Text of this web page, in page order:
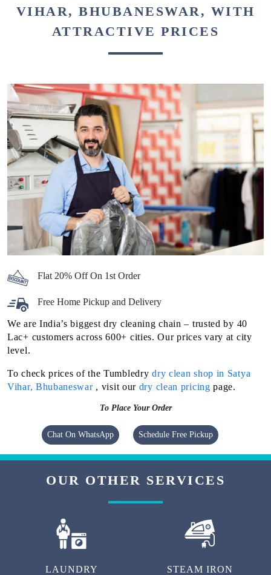
VIHAR, BHUBANESWAR, WITH
ATTRACTIVE PRICES
Flat 20% Off On 1st Order
Free Home Pickup and Delivery
We are India’s biggest dry cleaning chain – trusted by 40
Lac+ customers across 600+ cities. Our prices vary at city
level.
To check prices of the Tumbledrydry clean shop in Satya
Vihar, Bhubaneswar , visit our dry clean pricing page.
To Place Your Order
Chat On WhatsApp Schedule Free Pickup
OUR OTHER SERVICES
LAUNDRY STEAM IRON